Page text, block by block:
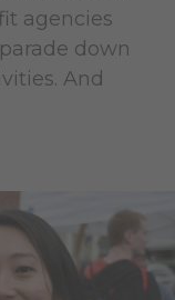
agencies
down
And